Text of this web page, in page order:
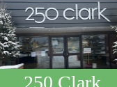
250 Clark